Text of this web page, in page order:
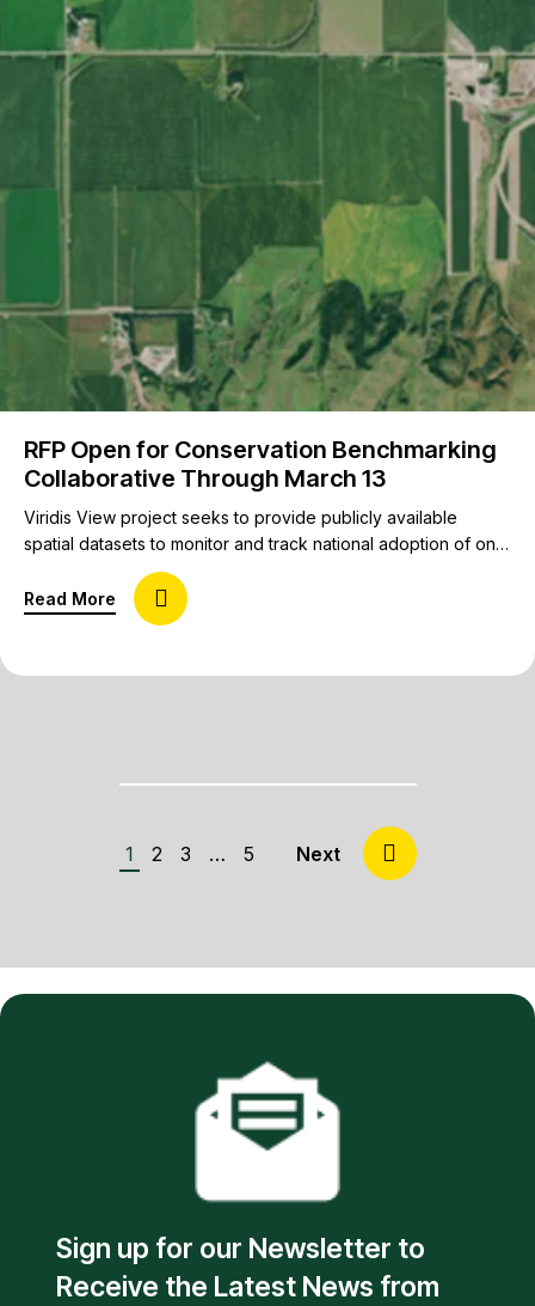
RFP Open for Conservation Benchmarking
Collaborative Through March 13
Viridis View project seeks to provide publicly available
spatial datasets to monitor and track national adoption of on-
farm conservation practices. Conservation in agricultural
systems is at a pivotal moment, with a multi-year decline in
commodity prices and a stressed ag economy, generational
cancellations, and new program rollouts.…
Read More about RFP Open for Conservation
1 2 3 … 5 Next »
Sign up for our Newsletter to
Receive the Latest News from